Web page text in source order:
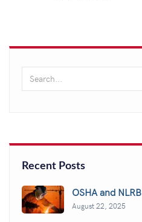
Recent Posts
OSHA and NLRB
August 22, 2025